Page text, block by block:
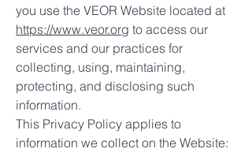
you use the VEOR Website located at
https://www.veor.org to access our
services and our practices for
collecting, using, maintaining,
protecting, and disclosing such
information.
This Privacy Policy applies to
information we collect on the Website: